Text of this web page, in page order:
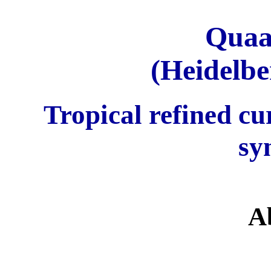
Tropical refined